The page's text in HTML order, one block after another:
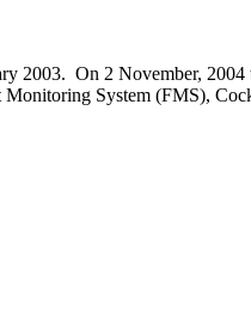
2003. On 2 November, 2004
System (FMS),